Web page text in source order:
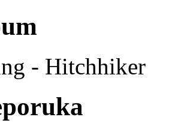
- Hitchhiker